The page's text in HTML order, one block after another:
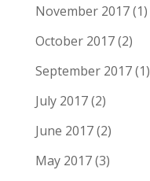
November 2017(1)
October 2017(2)
September 2017(1)
July 2017(2)
June 2017(2)
May 2017(3)